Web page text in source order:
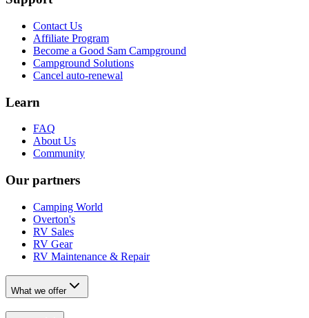
Contact Us
Affiliate Program
Become a Good Sam Campground
Campground Solutions
Cancel auto-renewal
Learn
FAQ
About Us
Community
Our partners
Camping World
Overton's
RV Sales
RV Gear
RV Maintenance & Repair
What we offer